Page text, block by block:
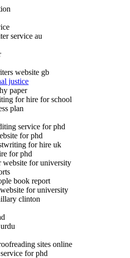
service au
website gb
justice
paper
for hire for school
plan
service for phd
for phd
for hire uk
for phd
website for university
book report
for university
clinton
sites online
for phd